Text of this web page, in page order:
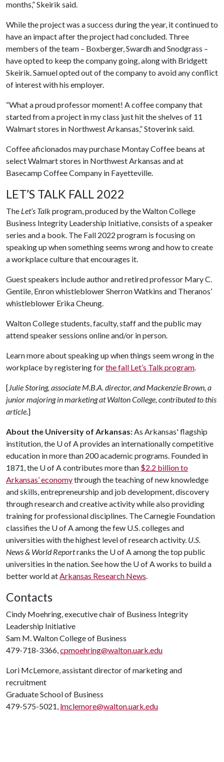
months,” Skeirik said.
While the project was a success during the year, it continued to
have an impact after the project had concluded. Three
members of the team – Boxberger, Swardh and Snodgrass –
have opted to keep the company going, along with Bridgett
Skeirik. Samuel opted out of the company to avoid any conflict
of interest with his employer.
“What a proud professor moment! A coffee company that
started from a project in my class just hit the shelves of 11
Walmart stores in Northwest Arkansas,” Stoverink said.
Coffee aficionados may purchase Montay Coffee beans at
select Walmart stores in Northwest Arkansas and at
Basecamp Coffee Company in Fayetteville.
LET’S TALK FALL 2022
The Let’s Talkprogram, produced by the Walton College
Business Integrity Leadership Initiative, consists of a speaker
series and a book. The Fall 2022 program is focusing on
speaking up when something seems wrong and how to create
a workplace culture that encourages it.
Guest speakers include author and retired professor Mary C.
Gentile, Enron whistleblower Sherron Watkins and Theranos’
whistleblower Erika Cheung.
Walton College students, faculty, staff and the public may
attend speaker sessions online and/or in person.
Learn more about speaking up when things seem wrong in the
workplace by registering forthe fall Let’s Talk program.
[Julie Storing, associate M.B.A. director, and Mackenzie Brown, a
junior majoring in marketing at Walton College, contributed to this
article.]
About the University of Arkansas:As Arkansas' flagship
institution, the U of Aprovides an internationally competitive
education in more than 200 academic programs. Founded in
1871, the U of Acontributes more than $2.2 billion to
Arkansas’ economythrough the teaching of new knowledge
and skills, entrepreneurship and job development, discovery
through research and creative activity while also providing
training for professional disciplines. The Carnegie Foundation
classifies the U of Aamong the few U.S. colleges and
universities with the highest level of research activity. U.S.
News & World Reportranks the U of Aamong the top public
universities in the nation. See how the U of Aworks to build a
better world atArkansas Research News.
Contacts
Cindy Moehring, executive chair of Business Integrity
Leadership Initiative
Sam M. Walton College of Business
479-718-3366,cpmoehring@walton.uark.edu
Lori McLemore, assistant director of marketing and
recruitment
Graduate School of Business
479-575-5021, lmclemore@walton.uark.edu